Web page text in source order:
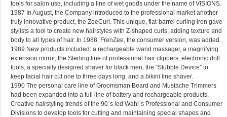
tools for salon use, including a line of wet goods under the name of VISIONS.
1987 In August, the Company introduced to the professional market another
truly innovative product, the ZeeCurl. This unique, flat-barrel curling iron gave
stylists a tool to create new hairstyles with Z-shaped curls, adding texture and
body to all types of hair. In 1988, FrenZee, the consumer version, was added.
1989 New products included: a rechargeable wand massager, a magnifying
extension mirror, the Sterling line of professional hair clippers, electronic drill
tools, a specially designed shaver for black men, the “Stubble Device” to
keep facial hair cut one to three days long, and a bikini line shaver.
1990 The personal care line of Groomsman Beard and Mustache Trimmers
had been expanded into a full line of battery and rechargeable products.
Creative hairstyling trends of the 90`s led Wahl`s Professional and Consumer
Divisions to develop tools for cutting and maintaining special shapes and